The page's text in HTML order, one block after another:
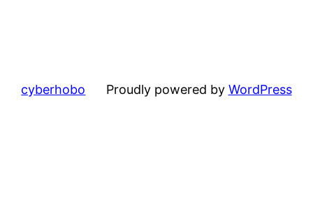
cyberhobo Proudly powered by WordPress